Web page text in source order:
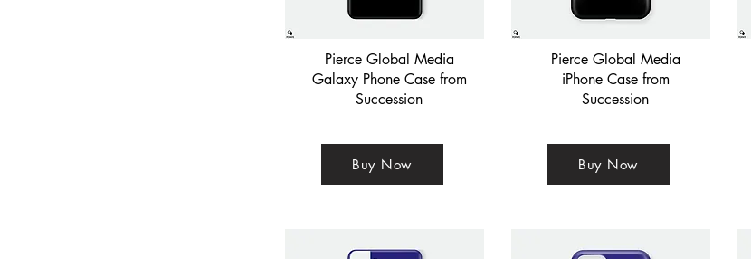
Pierce Global Media
Galaxy Phone Case from
Succession
Buy Now
Pierce Global Media
iPhone Case from
Succession
Buy Now